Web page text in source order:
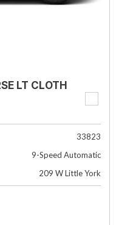
LT CLOTH
33823
9-Speed Automatic
209 W Little York